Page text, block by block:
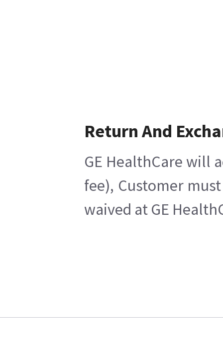
Return And
GE HealthCare will
fee), Customer
waived at GE